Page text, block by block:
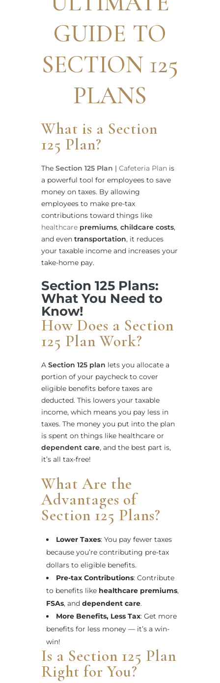
GUIDE TO
SECTION 125
PLANS
What is a Section
125 Plan?
The Section 125 Plan | Cafeteria Plan is
a powerful tool for employees to save
money on taxes. By allowing
employees to make pre-tax
contributions toward things like
healthcare premiums, childcare costs,
and even transportation, it reduces
your taxable income and increases your
take-home pay.
Section 125 Plans:
What You Need to
Know!
How Does a Section
125 Plan Work?
A Section 125 plan lets you allocate a
portion of your paycheck to cover
eligible benefits before taxes are
deducted. This lowers your taxable
income, which means you pay less in
taxes. The money you put into the plan
is spent on things like healthcare or
dependent care, and the best part is,
it’s all tax-free!
What Are the
Advantages of
Section 125 Plans?
Lower Taxes: You pay fewer taxes
because you’re contributing pre-tax
dollars to eligible benefits.
Pre-tax Contributions: Contribute
to benefits like healthcare premiums,
FSAs, and dependent care.
More Benefits, Less Tax: Get more
benefits for less money — it’s a win-
win!
Is a Section 125 Plan
Right for You?